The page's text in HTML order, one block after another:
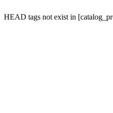
HEAD tags not exist in